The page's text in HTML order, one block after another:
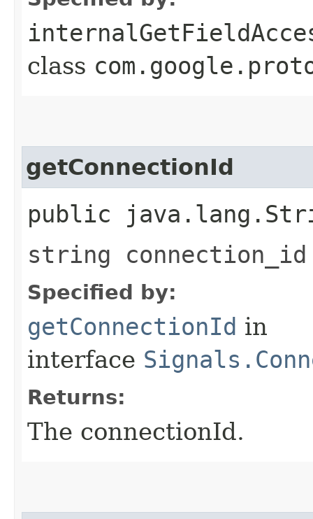
class
getConnectionId
public
string
Specified by:
getConnectionId in
interface
Returns:
The connectionId.